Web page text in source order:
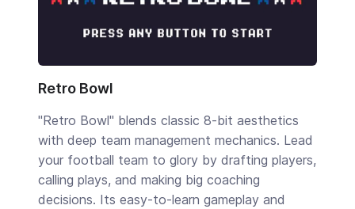
Retro Bowl
"Retro Bowl" blends classic 8-bit aesthetics
with deep team management mechanics. Lead
your football team to glory by drafting players,
calling plays, and making big coaching
decisions. Its easy-to-learn gameplay and